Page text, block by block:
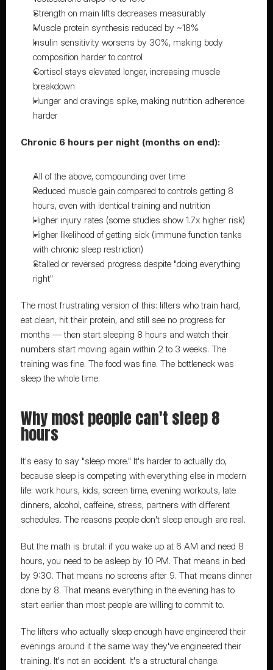
Strength on main lifts decreases measurably
Muscle protein synthesis reduced by ~18%
Insulin sensitivity worsens by 30%, making body
composition harder to control
Cortisol stays elevated longer, increasing muscle
breakdown
Hunger and cravings spike, making nutrition adherence
harder
Chronic 6 hours per night (months on end):
All of the above, compounding over time
Reduced muscle gain compared to controls getting 8
hours, even with identical training and nutrition
Higher injury rates (some studies show 1.7x higher risk)
Higher likelihood of getting sick (immune function tanks
with chronic sleep restriction)
Stalled or reversed progress despite "doing everything
right"
The most frustrating version of this: lifters who train hard,
eat clean, hit their protein, and still see no progress for
months — then start sleeping 8 hours and watch their
numbers start moving again within 2 to 3 weeks. The
training was fine. The food was fine. The bottleneck was
sleep the whole time.
Why most people can't sleep 8
hours
It's easy to say "sleep more." It's harder to actually do,
because sleep is competing with everything else in modern
life: work hours, kids, screen time, evening workouts, late
dinners, alcohol, caffeine, stress, partners with different
schedules. The reasons people don't sleep enough are real.
But the math is brutal: if you wake up at 6 AM and need 8
hours, you need to be asleep by 10 PM. That means in bed
by 9:30. That means no screens after 9. That means dinner
done by 8. That means everything in the evening has to
start earlier than most people are willing to commit to.
The lifters who actually sleep enough have engineered their
evenings around it the same way they've engineered their
training. It's not an accident. It's a structural change.